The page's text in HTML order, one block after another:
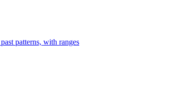
patterns, with ranges